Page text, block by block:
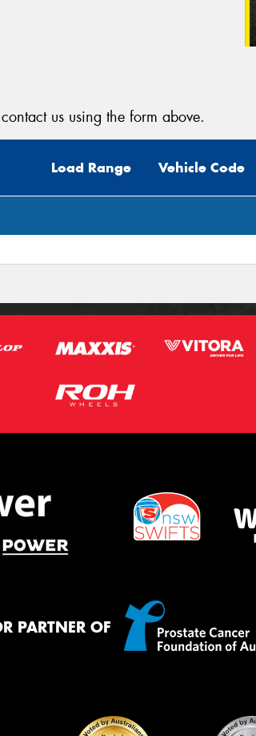
us using the form above.
Load Range Vehicle Code
PARTNER OF